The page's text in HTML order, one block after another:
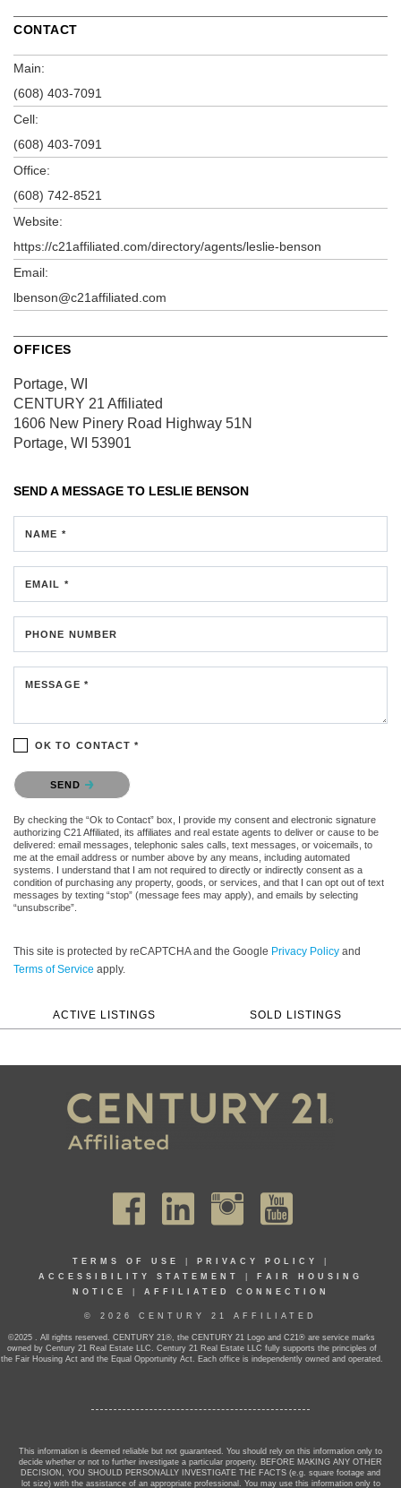
CONTACT
Main:
(608) 403-7091
Cell:
(608) 403-7091
Office:
(608) 742-8521
Website:
https://c21affiliated.com/directory/agents/leslie-benson
Email:
lbenson@c21affiliated.com
OFFICES
Portage, WI
CENTURY 21 Affiliated
1606 New Pinery Road Highway 51N
Portage, WI 53901
SEND A MESSAGE TO LESLIE BENSON
NAME *
EMAIL *
PHONE NUMBER
MESSAGE *
OK TO CONTACT *
Please confirm that you are not a robot.
SEND
By checking the “Ok to Contact” box, I provide my consent and electronic signature
authorizing C21 Affiliated, its affiliates and real estate agents to deliver or cause to be
delivered: email messages, telephonic sales calls, text messages, or voicemails, to
me at the email address or number above by any means, including automated
systems. I understand that I am not required to directly or indirectly consent as a
condition of purchasing any property, goods, or services, and that I can opt out of text
messages by texting “stop” (message fees may apply), and emails by selecting
“unsubscribe”.
This site is protected by reCAPTCHA and the Google Privacy Policy and
Terms of Service apply.
ACTIVE LISTINGS SOLD LISTINGS
TERMS OF USE PRIVACY POLICY
ACCESSIBILITY STATEMENT
FAIR HOUSING
NOTICE
AFFILIATED CONNECTION
© 2026 CENTURY 21 AFFILIATED
©2025 . All rights reserved. CENTURY 21®, the CENTURY 21 Logo and C21® are service marks
owned by Century 21 Real Estate LLC. Century 21 Real Estate LLC fully supports the principles of
the Fair Housing Act and the Equal Opportunity Act. Each office is independently owned and operated.
This information is deemed reliable but not guaranteed. You should rely on this information only to
decide whether or not to further investigate a particular property. BEFORE MAKING ANY OTHER
DECISION, YOU SHOULD PERSONALLY INVESTIGATE THE FACTS (e.g. square footage and
lot size) with the assistance of an appropriate professional. You may use this information only to